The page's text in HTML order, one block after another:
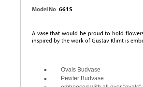
Model No 661S
A vase that would be proud to hold
inspired by the work of Gustav Klimt is
Ovals Budvase
Pewter Budvase